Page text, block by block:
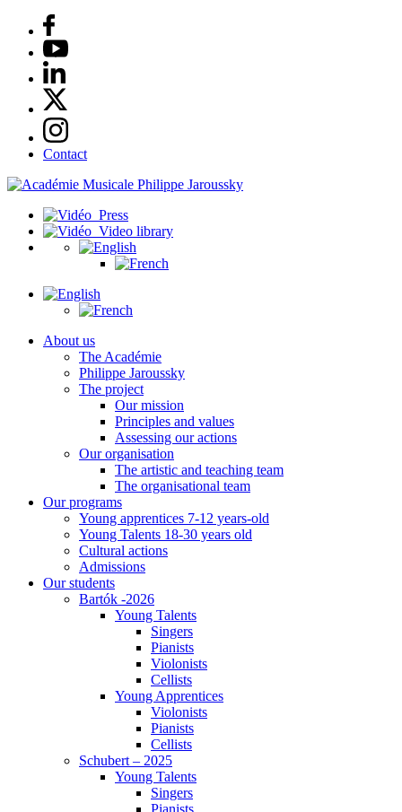
Contact
Press
Video library
About us
The Académie
Philippe Jaroussky
The project
Our mission
Principles and values
Assessing our actions
Our organisation
The artistic and teaching team
The organisational team
Our programs
Young apprentices 7-12 years-old
Young Talents 18-30 years old
Cultural actions
Admissions
Our students
Bartók -2026
Young Talents
Singers
Pianists
Violonists
Cellists
Young Apprentices
Violonists
Pianists
Cellists
Schubert – 2025
Young Talents
Singers
Pianists